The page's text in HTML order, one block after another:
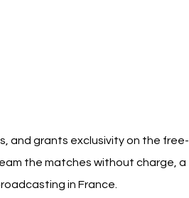
and grants exclusivity on the free-
the matches without charge, a
in France.